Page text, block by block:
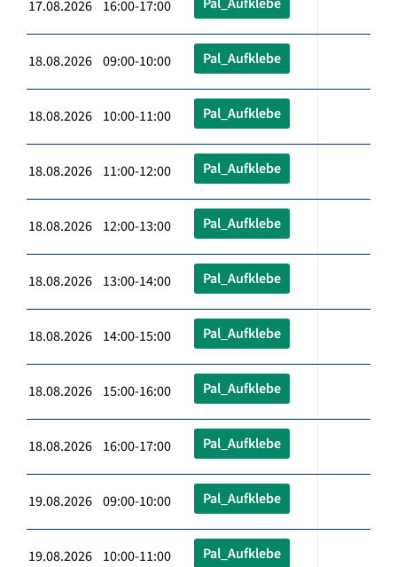
17.08.2026 16:00-17:00
18.08.2026 09:00-10:00 Pal_Aufklebe
18.08.2026 10:00-11:00 Pal_Aufklebe
18.08.2026 11:00-12:00 Pal_Aufklebe
18.08.2026 12:00-13:00 Pal_Aufklebe
18.08.2026 13:00-14:00 Pal_Aufklebe
18.08.2026 14:00-15:00 Pal_Aufklebe
18.08.2026 15:00-16:00 Pal_Aufklebe
18.08.2026 16:00-17:00 Pal_Aufklebe
19.08.2026 09:00-10:00 Pal_Aufklebe
19.08.2026 10:00-11:00 Pal_Aufklebe